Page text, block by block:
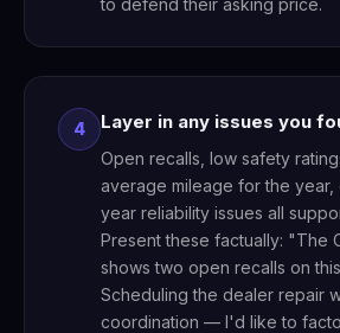
4 Layer in any issues you
Open recalls, low safety
average mileage for the
year reliability issues all
Present these factually: "The
shows two open recalls on
Scheduling the dealer repair
coordination — I'd like to